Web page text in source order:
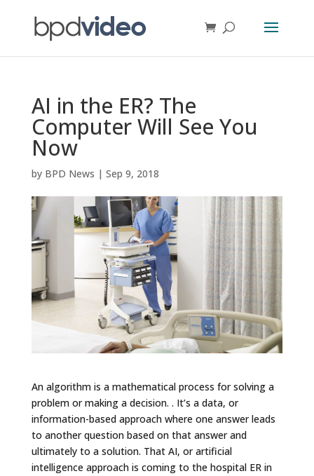
AI in the ER? The
Computer Will See You
Now
by BPD News | Sep 9, 2018
An algorithm is a mathematical process for solving a
problem or making a decision. . It’s a data, or
information-based approach where one answer leads
to another question based on that answer and
ultimately to a solution. That AI, or artificial
intelligence approach is coming to the hospital ER in